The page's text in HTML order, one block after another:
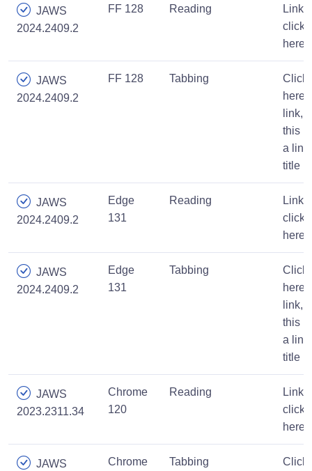
JAWS
2024.2409.2
FF 128 Reading
Link,
click
here
JAWS
2024.2409.2
FF 128 Tabbing
Click
here,
link,
this is
a link
title
JAWS
2024.2409.2
Edge
131
Reading
Link,
click
here
JAWS
2024.2409.2
Edge
131
Tabbing
Click
here,
link,
this is
a link
title
JAWS
2023.2311.34
Chrome
120
Reading
Link,
click
here
JAWS
Chrome
Tabbing
Click